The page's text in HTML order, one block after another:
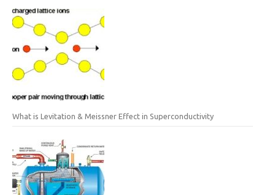
What is Levitation & Meissner Effect in Superconductivity